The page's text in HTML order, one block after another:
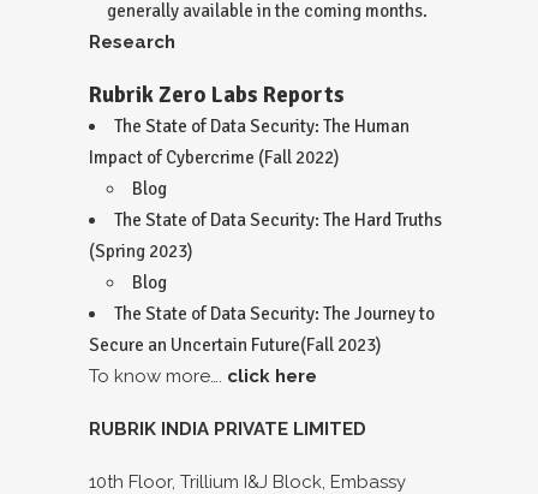
generally available in the coming months.
Research
Rubrik Zero Labs Reports
The State of Data Security: The Human
Impact of Cybercrime (Fall 2022)
Blog
The State of Data Security: The Hard Truths
(Spring 2023)
Blog
The State of Data Security: The Journey to
Secure an Uncertain Future(Fall 2023)
To know more…. click here
RUBRIK INDIA PRIVATE LIMITED
10th Floor, Trillium I&J Block, Embassy